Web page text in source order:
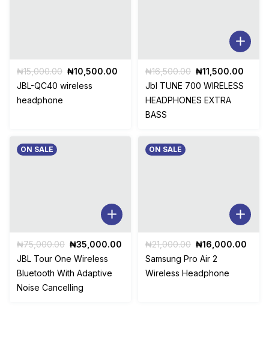
₦15,000.00 Original
price
₦10,500.00 Current
₦10,500.00.
JBL-QC40 wireless
headphone
₦16,500.00 Original
price
was:
₦16,500.00.
₦11,500.00
Jbl TUNE 700 WIRELESS
HEADPHONES EXTRA
BASS
ON SALE
₦75,000.00 Original
price
was:
₦75,000.00.
₦35,000.00 Current
₦35,000.00.
JBL Tour One Wireless
Bluetooth With Adaptive
Noise Cancelling
ON SALE
₦21,000.00 Original
price
was:
₦21,000.00.
₦16,000.00
Samsung Pro Air 2
Wireless Headphone